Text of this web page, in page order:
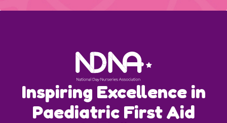
Inspiring Excellence in
Paediatric First Aid